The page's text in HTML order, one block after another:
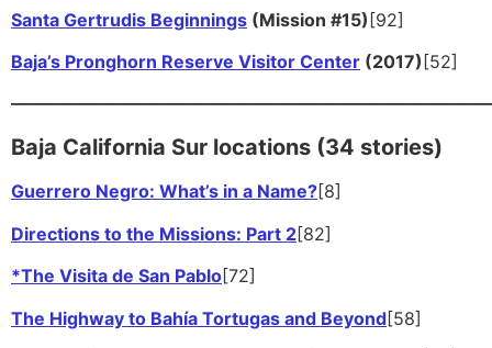
Santa Gertrudis Beginnings (Mission #15) [92]
Baja’s Pronghorn Reserve Visitor Center (2017) [52]
Baja California Sur locations (34 stories)
Guerrero Negro: What’s in a Name?[8]
Directions to the Missions: Part 2[82]
*The Visita de San Pablo[72]
The Highway to Bahía Tortugas and Beyond[58]